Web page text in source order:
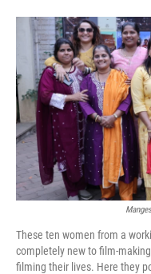
These ten women from a
completely new to film-
filming their lives. Here they